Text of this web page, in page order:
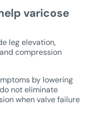
varicose
leg elevation,
compression
by lowering
not eliminate
when valve failure